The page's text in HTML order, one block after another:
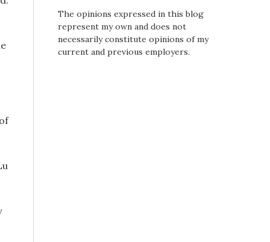
The opinions expressed in this blog
represent my own and does not
necessarily constitute opinions of my
current and previous employers.